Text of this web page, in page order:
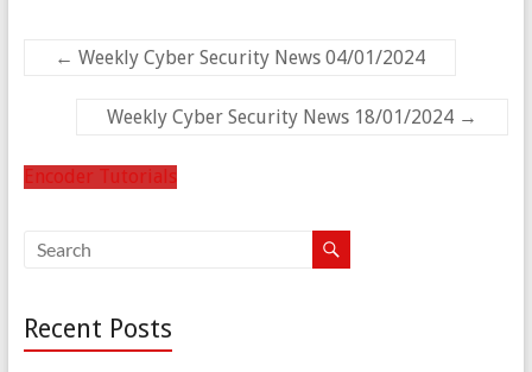
← Weekly Cyber Security News 04/01/2024
Weekly Cyber Security News 18/01/2024 →
Encoder Tutorials
Recent Posts